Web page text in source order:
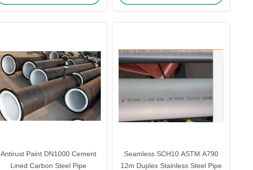
Antirust Paint DN1000 Cement
Lined Carbon Steel Pipe
Seamless SCH10 ASTM A790
12m Duplex Stainless Steel Pipe